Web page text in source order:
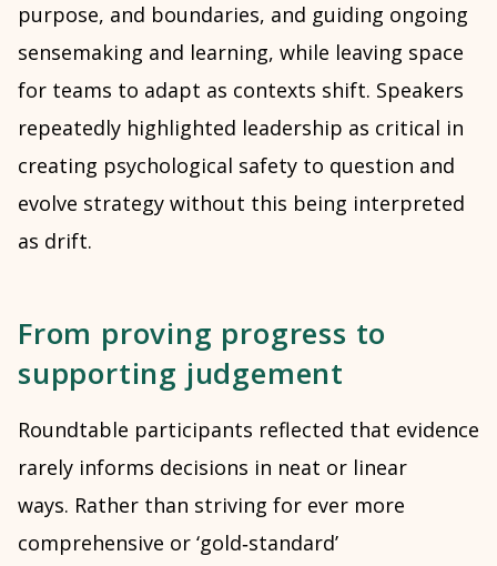
purpose, and boundaries, and guiding ongoing
sensemaking and learning, while leaving space
for teams to adapt as contexts shift. Speakers
repeatedly highlighted leadership as critical in
creating psychological safety to question and
evolve strategy without this being interpreted
as drift.
From proving progress to
supporting judgement
Roundtable participants reflected that evidence
rarely informs decisions in neat or linear
ways. Rather than striving for ever more
comprehensive or ‘gold‑standard’